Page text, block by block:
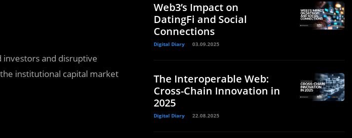
investors and disruptive
institutional capital market
Web3’s Impact on
DatingFi and Social
Connections
Digital Diary 03.09.2025
The Interoperable Web:
Cross-Chain Innovation in
2025
Digital Diary 22.08.2025